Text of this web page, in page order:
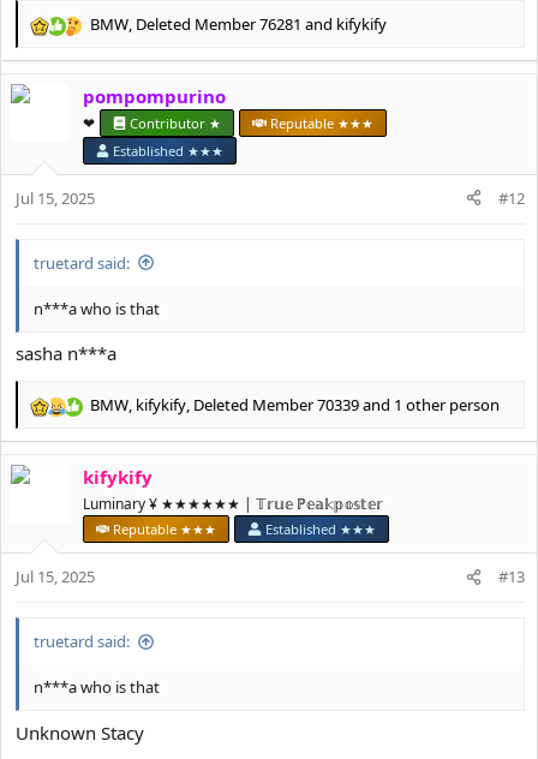
R
c
s
BMW Deleted Member 76281 and kifykify
pompompurino
❤︎⁠ Contributor ★
Reputable ★★★
Established ★★★
Jul 15, 2025 #12
truetard said:
n***a who is that
sasha n***a
R
c
s
BMW, kifykify, Deleted Member 70339and 1 other person
kifykify
Luminary ¥ ★★★★★★ | 𝕋𝕣𝕦𝕖 ℙ𝕖𝕒𝕜𝕡𝕠𝕤𝕥𝕖𝕣
Reputable ★★★ Established ★★★
Jul 15, 2025 #13
truetard said:
n***a who is that
Unknown Stacy